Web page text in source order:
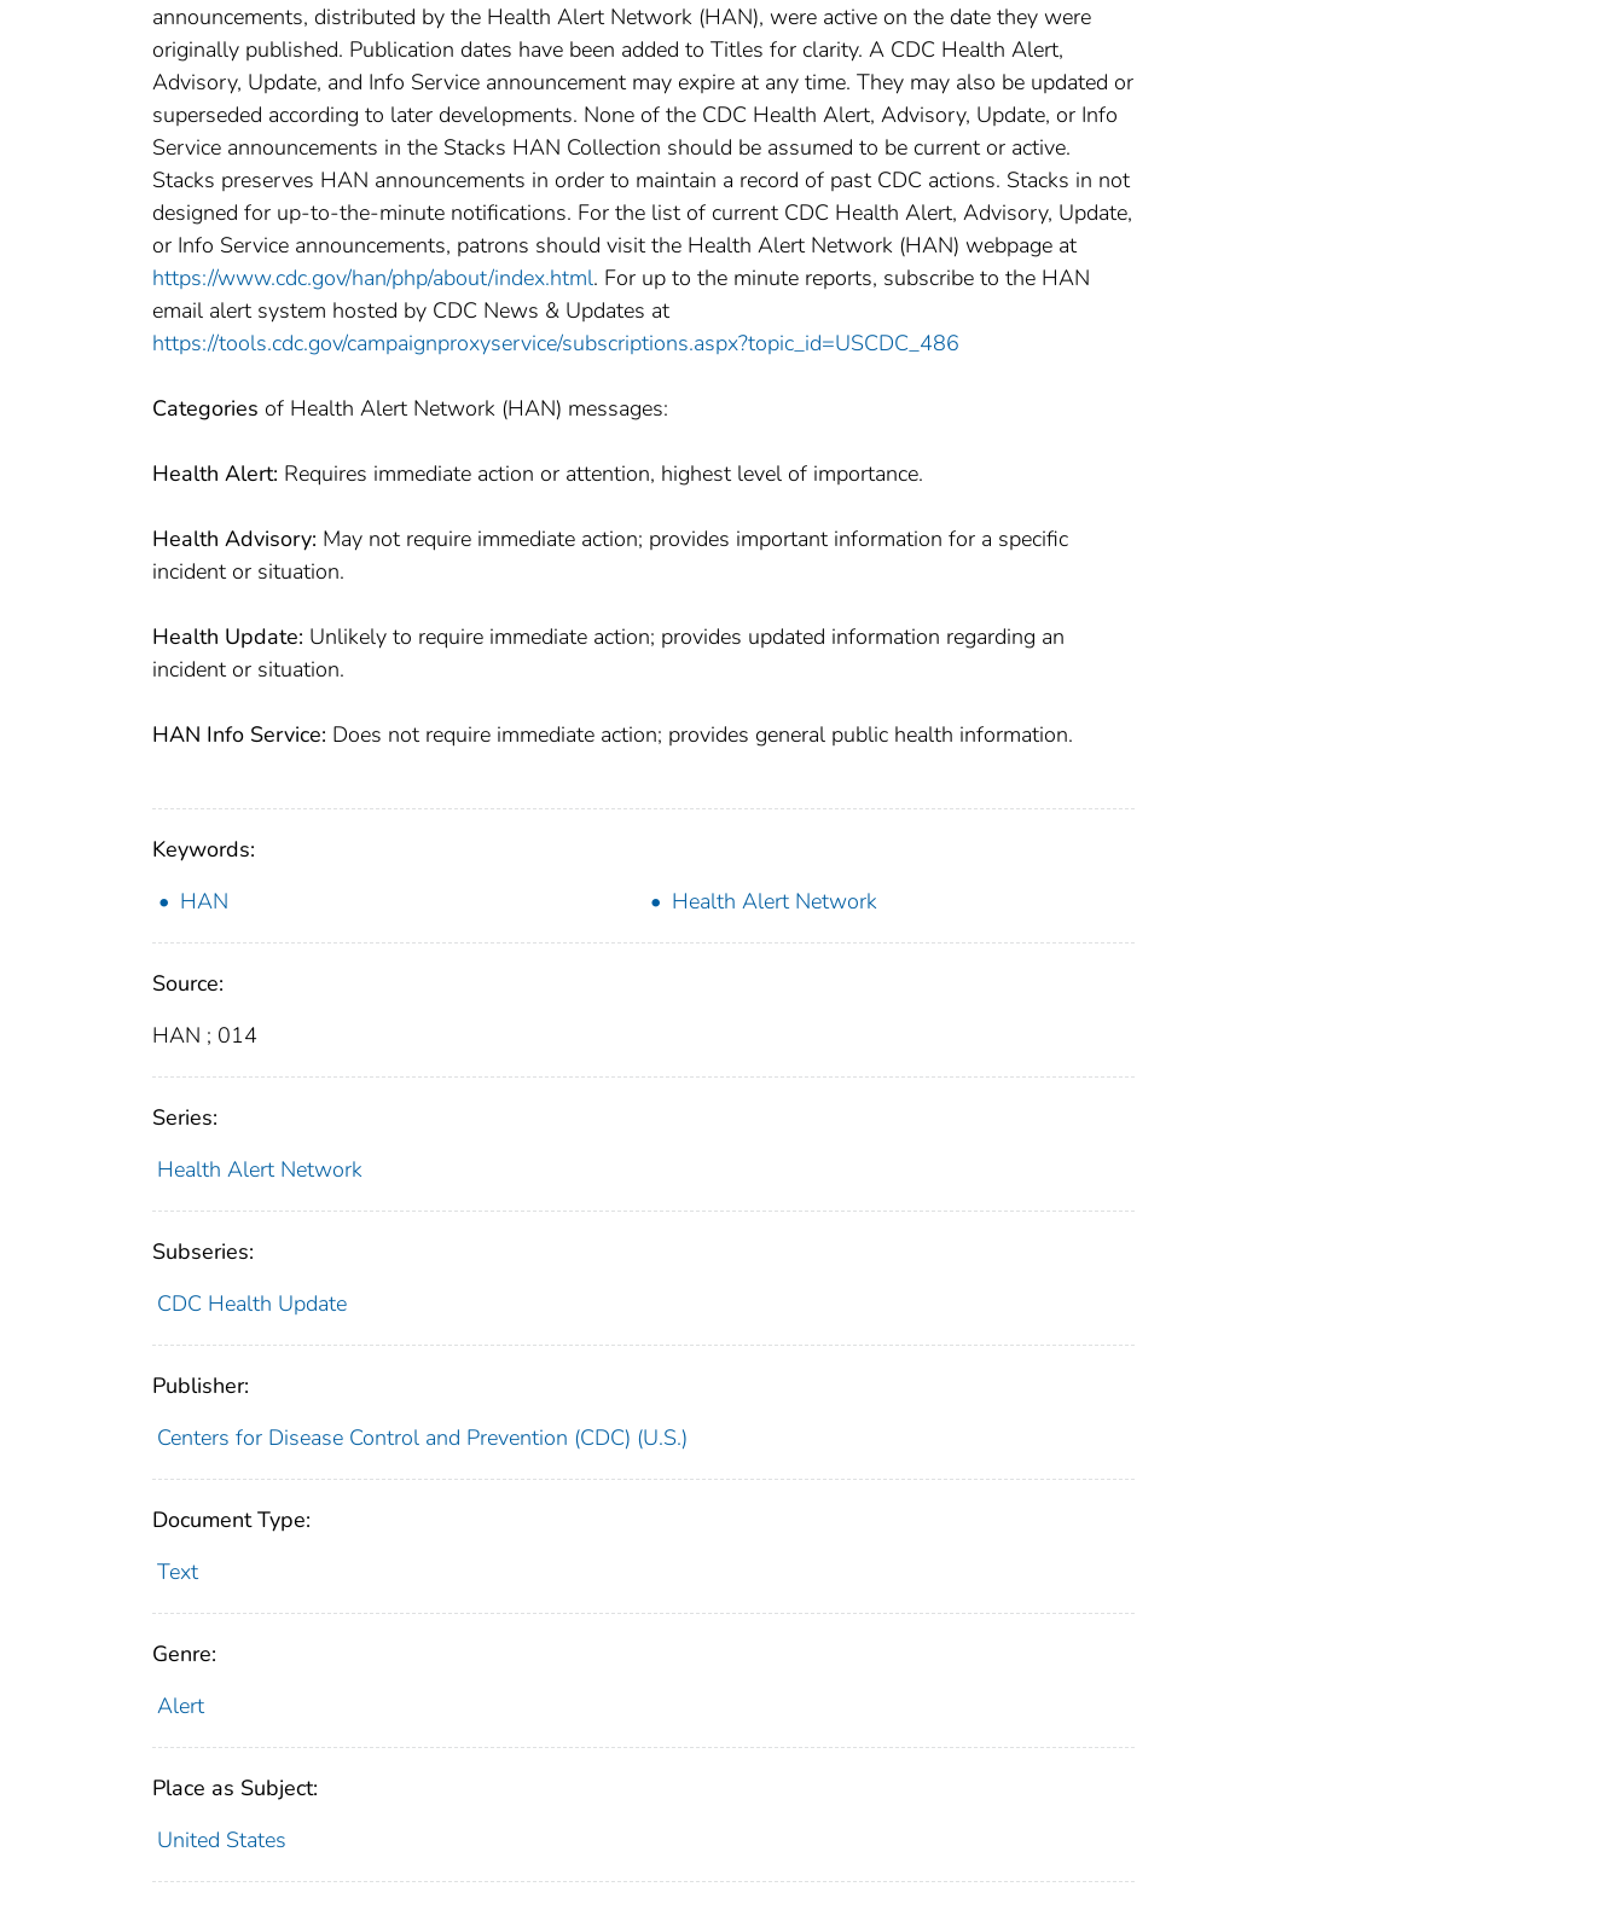
announcements, distributed by the Health Alert Network (HAN), were active on the date they were
originally published. Publication dates have been added to Titles for clarity. A CDC Health Alert,
Advisory, Update, and Info Service announcement may expire at any time. They may also be updated or
superseded according to later developments. None of the CDC Health Alert, Advisory, Update, or Info
Service announcements in the Stacks HAN Collection should be assumed to be current or active.
Stacks preserves HAN announcements in order to maintain a record of past CDC actions. Stacks in not
designed for up-to-the-minute notifications. For the list of current CDC Health Alert, Advisory, Update,
or Info Service announcements, patrons should visit the Health Alert Network (HAN) webpage at
https://www.cdc.gov/han/php/about/index.html. For up to the minute reports, subscribe to the HAN
email alert system hosted by CDC News & Updates at
https://tools.cdc.gov/campaignproxyservice/subscriptions.aspx?topic_id=USCDC_486
Categories of Health Alert Network (HAN) messages:
Health Alert: Requires immediate action or attention, highest level of importance.
Health Advisory: May not require immediate action; provides important information for a specific
incident or situation.
Health Update: Unlikely to require immediate action; provides updated information regarding an
incident or situation.
HAN Info Service: Does not require immediate action; provides general public health information.
Keywords:
HAN
Health Alert Network
Source:
HAN ; 014
Series:
Health Alert Network
Subseries:
CDC Health Update
Publisher:
Centers for Disease Control and Prevention (CDC) (U.S.)
Document Type:
Text
Genre:
Alert
Place as Subject:
United States